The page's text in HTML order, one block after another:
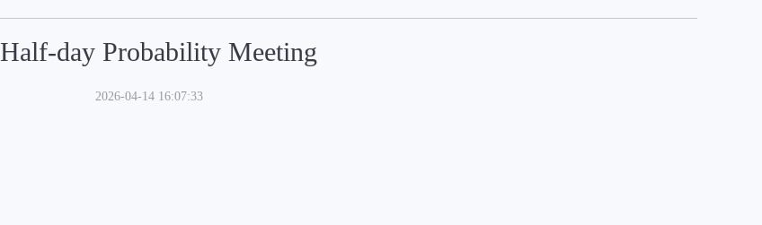
Half-day Probability Meeting
2026-04-14 16:07:33